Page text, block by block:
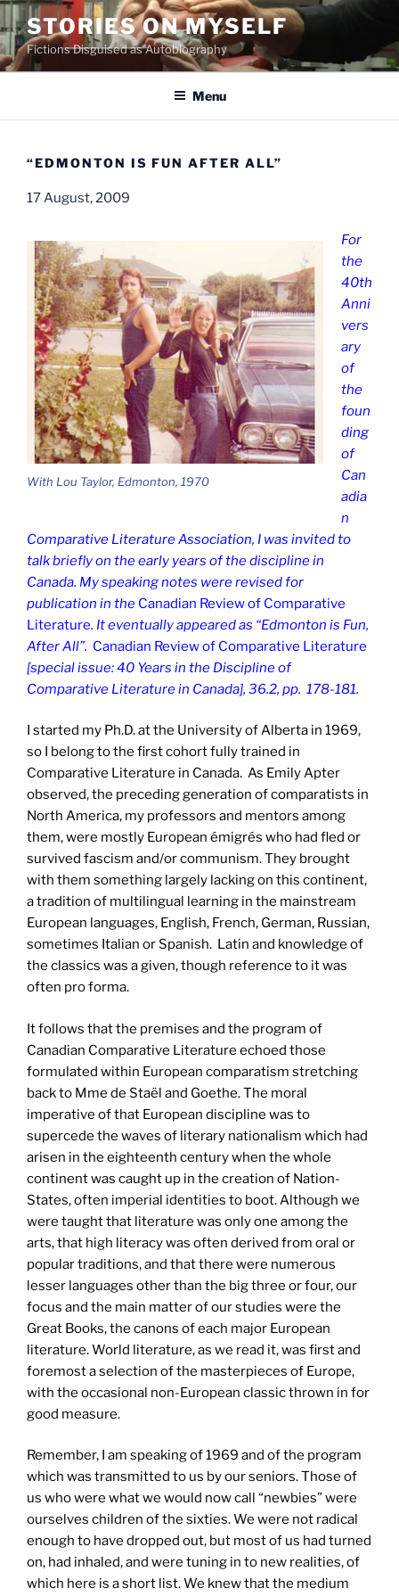
Skip
to
content
STORIES ON MYSELF
Fictions Disguised as Autobiography
Menu
“EDMONTON IS FUN AFTER ALL”
17 August, 2009
With Lou Taylor, Edmonton, 1970
For
the
40th
Anni
vers
ary
of
the
foun
ding
of
Can
adia
n
Comparative Literature Association, I was invited to
talk briefly on the early years of the discipline in
Canada. My speaking notes were revised for
publication in the Canadian Review of Comparative
Literature. It eventually appeared as “Edmonton is Fun,
After All”. Canadian Review of Comparative Literature
[special issue: 40 Years in the Discipline of
Comparative Literature in Canada], 36.2, pp. 178-181.
I started my Ph.D. at the University of Alberta in 1969,
so I belong to the first cohort fully trained in
Comparative Literature in Canada. As Emily Apter
observed, the preceding generation of comparatists in
North America, my professors and mentors among
them, were mostly European émigrés who had fled or
survived fascism and/or communism. They brought
with them something largely lacking on this continent,
a tradition of multilingual learning in the mainstream
European languages, English, French, German, Russian,
sometimes Italian or Spanish. Latin and knowledge of
the classics was a given, though reference to it was
often pro forma.
It follows that the premises and the program of
Canadian Comparative Literature echoed those
formulated within European comparatism stretching
back to Mme de Staël and Goethe. The moral
imperative of that European discipline was to
supercede the waves of literary nationalism which had
arisen in the eighteenth century when the whole
continent was caught up in the creation of Nation-
States, often imperial identities to boot. Although we
were taught that literature was only one among the
arts, that high literacy was often derived from oral or
popular traditions, and that there were numerous
lesser languages other than the big three or four, our
focus and the main matter of our studies were the
Great Books, the canons of each major European
literature. World literature, as we read it, was first and
foremost a selection of the masterpieces of Europe,
with the occasional non-European classic thrown in for
good measure.
Remember, I am speaking of 1969 and of the program
which was transmitted to us by our seniors. Those of
us who were what we would now call “newbies” were
ourselves children of the sixties. We were not radical
enough to have dropped out, but most of us had turned
on, had inhaled, and were tuning in to new realities, of
which here is a short list. We knew that the medium